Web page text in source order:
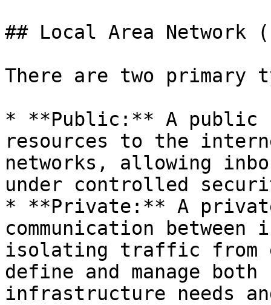
## Local Area Network
There are two primary
* **Public:** A public
resources to the
networks, allowing
under controlled
* **Private:** A
communication
isolating traffic from
define and manage
infrastructure needs